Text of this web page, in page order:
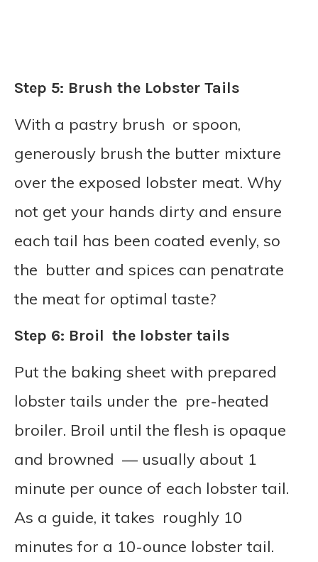
Step 5: Brush the Lobster Tails
With a pastry brush or spoon,
generously brush the butter mixture
over the exposed lobster meat. Why
not get your hands dirty and ensure
each tail has been coated evenly, so
the butter and spices can penatrate
the meat for optimal taste?
Step 6: Broil the lobster tails
Put the baking sheet with prepared
lobster tails under the pre-heated
broiler. Broil until the flesh is opaque
and browned — usually about 1
minute per ounce of each lobster tail.
As a guide, it takes roughly 10
minutes for a 10-ounce lobster tail.